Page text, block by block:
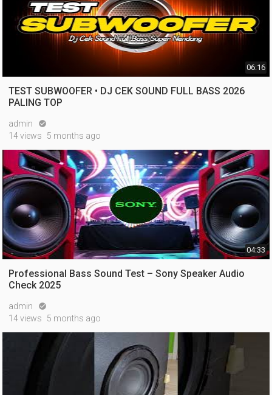
06:16
TEST SUBWOOFER • DJ CEK SOUND FULL BASS 2026
PALING TOP
admin 
14 views 5 months ago
04:33
Professional Bass Sound Test – Sony Speaker Audio
Check 2025
admin 
14 views 5 months ago